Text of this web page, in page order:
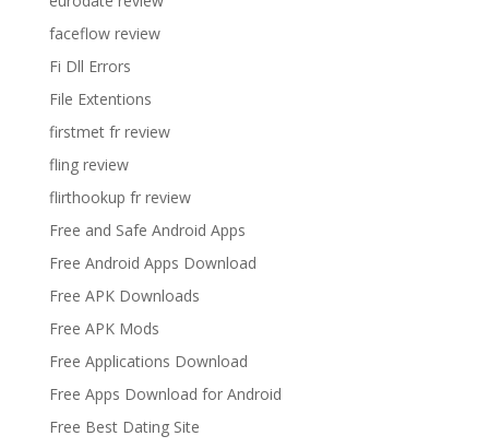
faceflow review
Fi Dll Errors
File Extentions
firstmet fr review
fling review
flirthookup fr review
Free and Safe Android Apps
Free Android Apps Download
Free APK Downloads
Free APK Mods
Free Applications Download
Free Apps Download for Android
Free Best Dating Site